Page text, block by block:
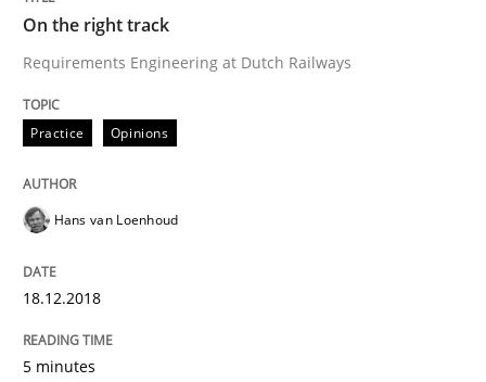
Opinions
The goal is to solve the problem
Some thoughts on problems and goals in the
Written by
On the right track
Requirements Engineering at Dutch Railways
Practice Opinions
Hans van Loenhoud
18.12.2018
5 minutes